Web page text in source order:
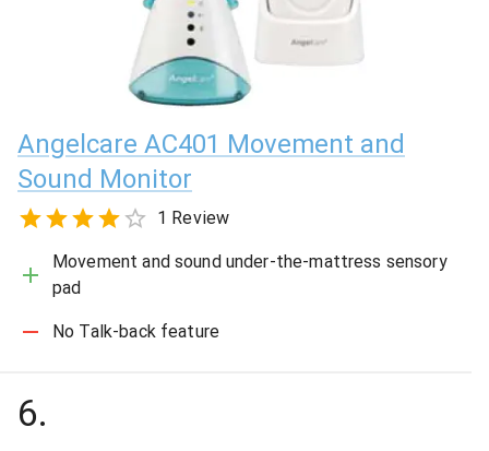
Angelcare AC401 Movement and
Sound Monitor
1 Review
Movement and sound under-the-mattress sensory
pad
No Talk-back feature
6.